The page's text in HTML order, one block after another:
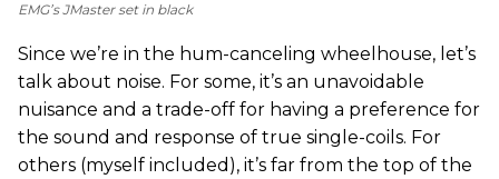
EMG’s JMaster set in black
Since we’re in the hum-canceling wheelhouse, let’s
talk about noise. For some, it’s an unavoidable
nuisance and a trade-off for having a preference for
the sound and response of true single-coils. For
others (myself included), it’s far from the top of the